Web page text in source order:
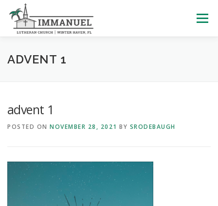
content
Menu
HOME SCHOOL
LEARNING WITH LITTLES CALENDAR GIVE
ADVENT 1
advent 1
POSTED ON NOVEMBER 28, 2021 BY SRODEBAUGH